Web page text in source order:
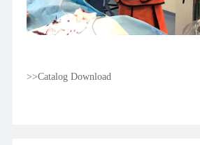
>>Catalog Download